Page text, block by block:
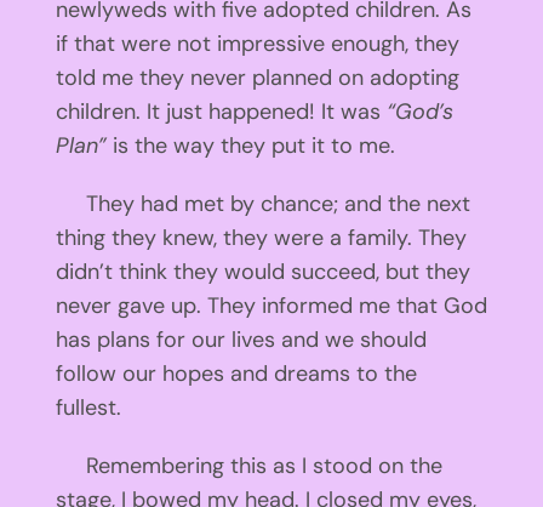
newlyweds with five adopted children. As
if that were not impressive enough, they
told me they never planned on adopting
children. It just happened! It was “God’s
Plan”is the way they put it to me.
They had met by chance; and the next
thing they knew, they were a family. They
didn’t think they would succeed, but they
never gave up. They informed me that God
has plans for our lives and we should
follow our hopes and dreams to the
fullest.
Remembering this as I stood on the
stage, I bowed my head. I closed my eyes,